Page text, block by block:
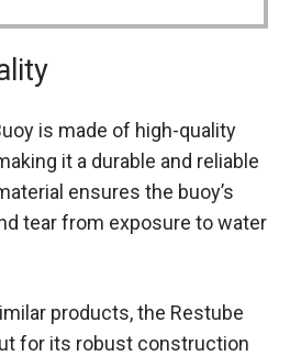
is made of high-quality
it a durable and reliable
ensures the buoy’s
tear from exposure to water
products, the Restube
for its robust construction